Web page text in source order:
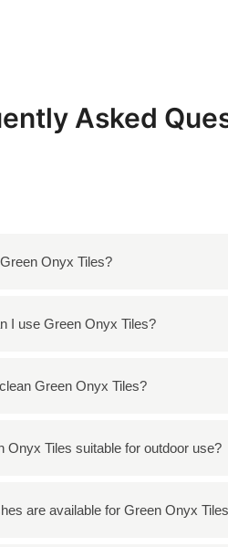
Asked
Onyx Tiles?
Tiles are natural stone tiles
I use Green Onyx Tiles?
Green Onyx Tiles in a variety
Green Onyx Tiles?
Green Onyx Tiles, use a mild
Onyx Tiles suitable for outdoor use?
Onyx Tiles can be used
are available for Green Onyx